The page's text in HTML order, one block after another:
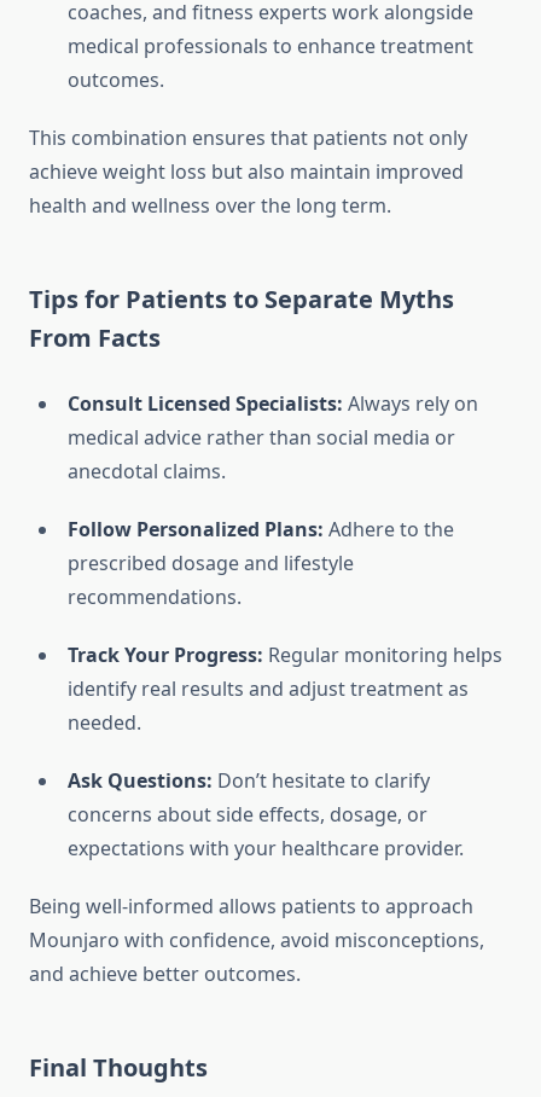
coaches, and fitness experts work alongside
medical professionals to enhance treatment
outcomes.
This combination ensures that patients not only
achieve weight loss but also maintain improved
health and wellness over the long term.
Tips for Patients to Separate Myths
From Facts
Consult Licensed Specialists: Always rely on
medical advice rather than social media or
anecdotal claims.
Follow Personalized Plans: Adhere to the
prescribed dosage and lifestyle
recommendations.
Track Your Progress: Regular monitoring helps
identify real results and adjust treatment as
needed.
Ask Questions: Don’t hesitate to clarify
concerns about side effects, dosage, or
expectations with your healthcare provider.
Being well-informed allows patients to approach
Mounjaro with confidence, avoid misconceptions,
and achieve better outcomes.
Final Thoughts